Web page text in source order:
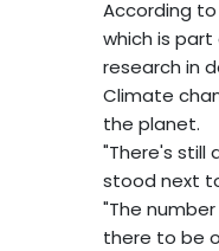
According to
which is
research in
Climate
the planet.
"There's still
stood next
"The
there to be